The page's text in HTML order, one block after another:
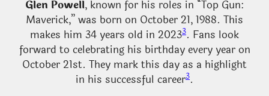
Glen Powell, known for his roles in “Top Gun:
Maverick,” was born on October 21, 1988. This
makes him 34 years old in 20233. Fans look
forward to celebrating his birthday every year on
October 21st. They mark this day as a highlight
in his successful career3.